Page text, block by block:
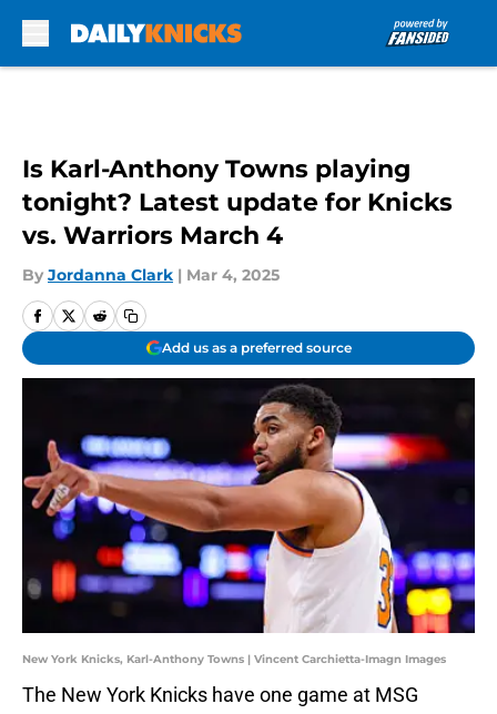
Is Karl-Anthony Towns playing
tonight? Latest update for Knicks
vs. Warriors March 4
By Jordanna Clark | Mar 4, 2025
Add us as a preferred source
New York Knicks, Karl-Anthony Towns | Vincent Carchietta-Imagn Images
The New York Knicks have one game at MSG